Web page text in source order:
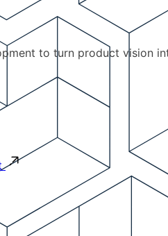
to turn product vision